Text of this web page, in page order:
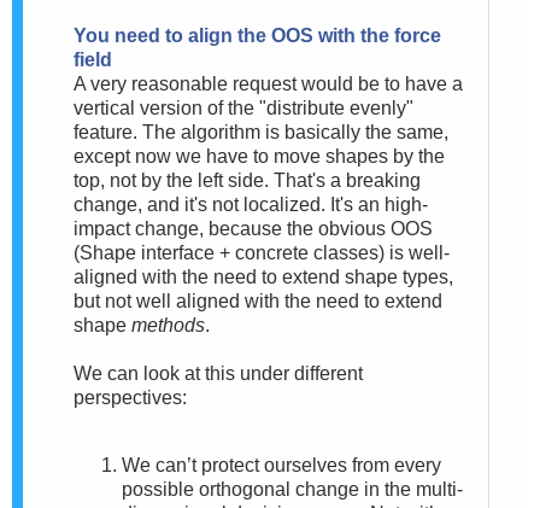
You need to align the OOS with the force
field
A very reasonable request would be to have a
vertical version of the "distribute evenly"
feature. The algorithm is basically the same,
except now we have to move shapes by the
top, not by the left side. That's a breaking
change, and it's not localized. It's an high-
impact change, because the obvious OOS
(Shape interface + concrete classes) is well-
aligned with the need to extend shape types,
but not well aligned with the need to extend
shape methods.
We can look at this under different
perspectives:
We can’t protect ourselves from every
possible orthogonal change in the multi-